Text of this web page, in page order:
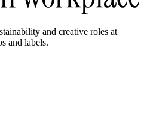
and creative roles at
and labels.